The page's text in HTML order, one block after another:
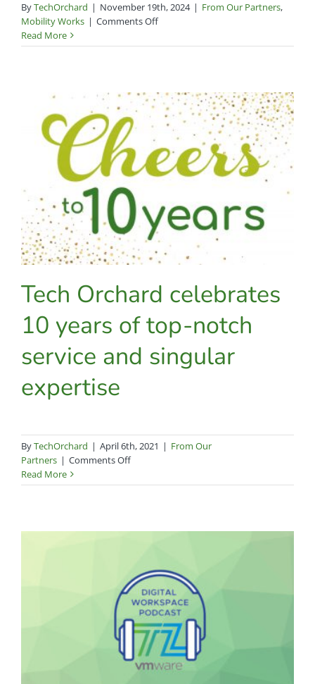
ByTechOrchard | November 19th, 2024 | From Our Partners,
Mobility Works | Comments Offon
employee
with
LifeSaver
Read More
Tech Orchard celebrates
10 years of top-notch
service and singular
expertise
ByTechOrchard | April 6th, 2021 | From Our
Partners | Comments Offon
Orchard
years
notch
service
and
singular
expertise
Read More